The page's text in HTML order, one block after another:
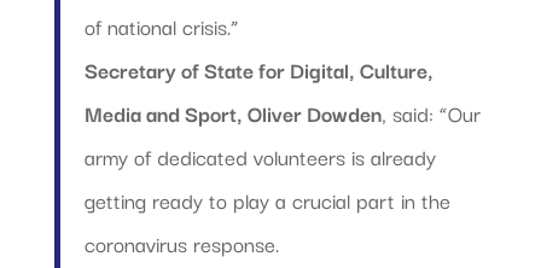
of national crisis.”
Secretary of State for Digital, Culture,
Media and Sport, Oliver Dowden, said: “Our
army of dedicated volunteers is already
getting ready to play a crucial part in the
coronavirus response.